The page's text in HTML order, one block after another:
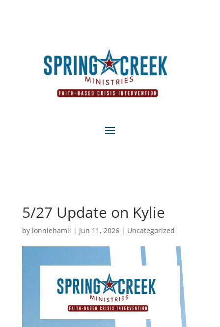
5/27 Update on Kylie
by lonniehamil | Jun 11, 2026| Uncategorized